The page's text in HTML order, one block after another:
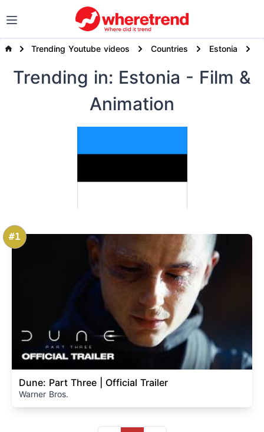
Trending Youtube videos Countries Estonia
Trending in: Estonia - Film &
Animation
#1
Dune: Part Three | Official Trailer
Warner Bros.